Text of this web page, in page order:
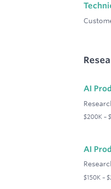
AI
$200K –
AI
$150K –